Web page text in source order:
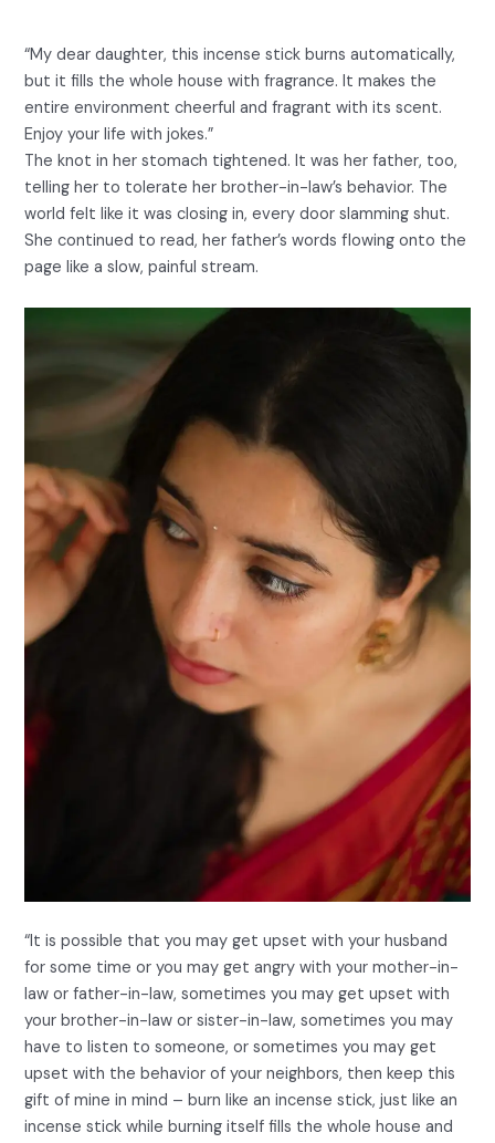
“My dear daughter, this incense stick burns automatically,
but it fills the whole house with fragrance. It makes the
entire environment cheerful and fragrant with its scent.
Enjoy your life with jokes.”
The knot in her stomach tightened. It was her father, too,
telling her to tolerate her brother-in-law’s behavior. The
world felt like it was closing in, every door slamming shut.
She continued to read, her father’s words flowing onto the
page like a slow, painful stream.
“It is possible that you may get upset with your husband
for some time or you may get angry with your mother-in-
law or father-in-law, sometimes you may get upset with
your brother-in-law or sister-in-law, sometimes you may
have to listen to someone, or sometimes you may get
upset with the behavior of your neighbors, then keep this
gift of mine in mind – burn like an incense stick, just like an
incense stick while burning itself fills the whole house and